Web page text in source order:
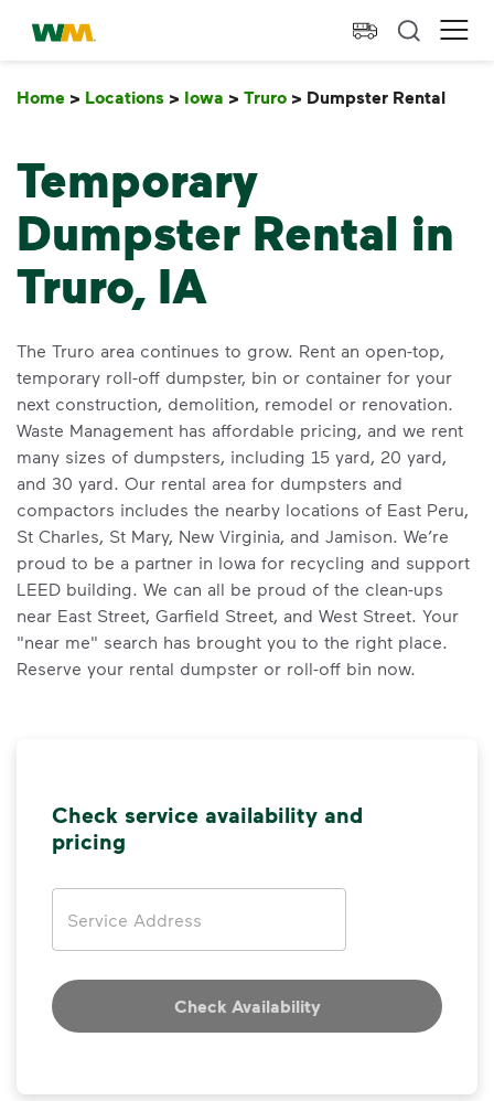
skip to main content
skip to footer
Waste Management Home
Home > Locations > Iowa > Truro > Dumpster Rental
Temporary
Dumpster Rental in
Truro, IA
The Truro area continues to grow. Rent an open-top,
temporary roll-off dumpster, bin or container for your
next construction, demolition, remodel or renovation.
Waste Management has affordable pricing, and we rent
many sizes of dumpsters, including 15 yard, 20 yard,
and 30 yard. Our rental area for dumpsters and
compactors includes the nearby locations of East Peru,
St Charles, St Mary, New Virginia, and Jamison. We’re
proud to be a partner in Iowa for recycling and support
LEED building. We can all be proud of the clean-ups
near East Street, Garfield Street, and West Street. Your
"near me" search has brought you to the right place.
Reserve your rental dumpster or roll-off bin now.
Check service availability and
pricing
Check Availability